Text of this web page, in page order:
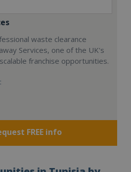
waste clearance
Services, one of the UK's
franchise opportunities.
FREE info